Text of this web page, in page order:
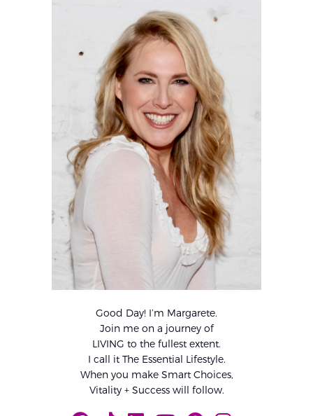
Good Day! I’m Margarete.
Join me on a journey of
LIVING to the fullest extent.
I call it The Essential Lifestyle.
When you make Smart Choices,
Vitality + Success will follow.